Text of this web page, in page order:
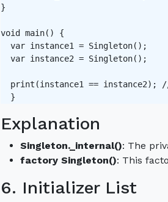
}
void main() {
  var instance1 = Singleton();
  var instance2 = Singleton();
print(instance1 == instance2);
Explanation
Singleton._internal(): The
factory Singleton(): This
6. Initializer List